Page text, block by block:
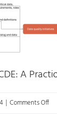
A
| Comments Offon